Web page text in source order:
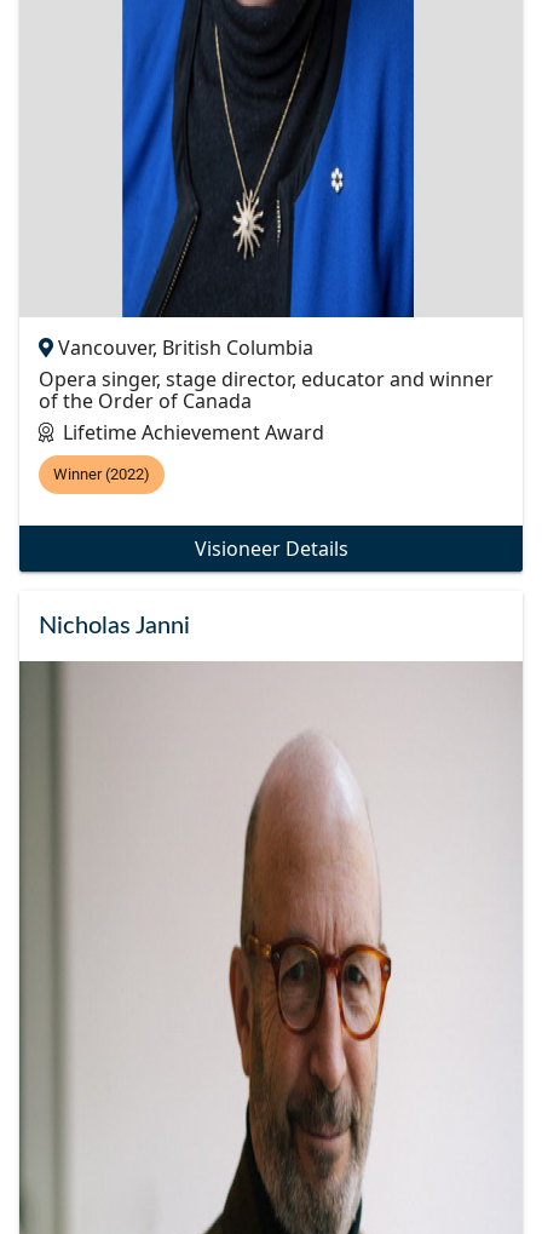
Vancouver, British Columbia
Opera singer, stage director, educator and winner
of the Order of Canada
Lifetime Achievement Award
Winner (2022)
Visioneer Details
Nicholas Janni